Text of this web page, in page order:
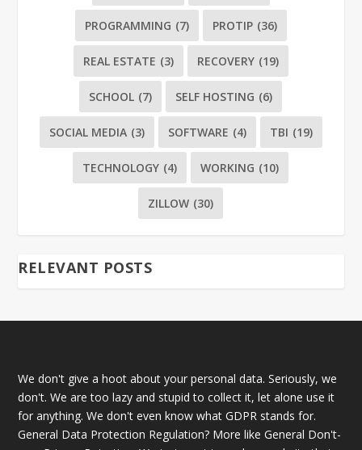
PROGRAMMING (7) PROTIP (36)
REAL ESTATE (3) RECOVERY (19)
SCHOOL (7) SELF HOSTING (6)
SOCIAL MEDIA (3) SOFTWARE (4) TBI (19)
TECHNOLOGY (4) WORKING (10)
ZILLOW (30)
RELEVANT POSTS
We don't give a hoot about your personal data. Seriously, we
don't. We are too lazy and stupid to collect it, let alone use it
for anything. We don't even know what GDPR stands for.
General Data Protection Regulation? More like General Don't-